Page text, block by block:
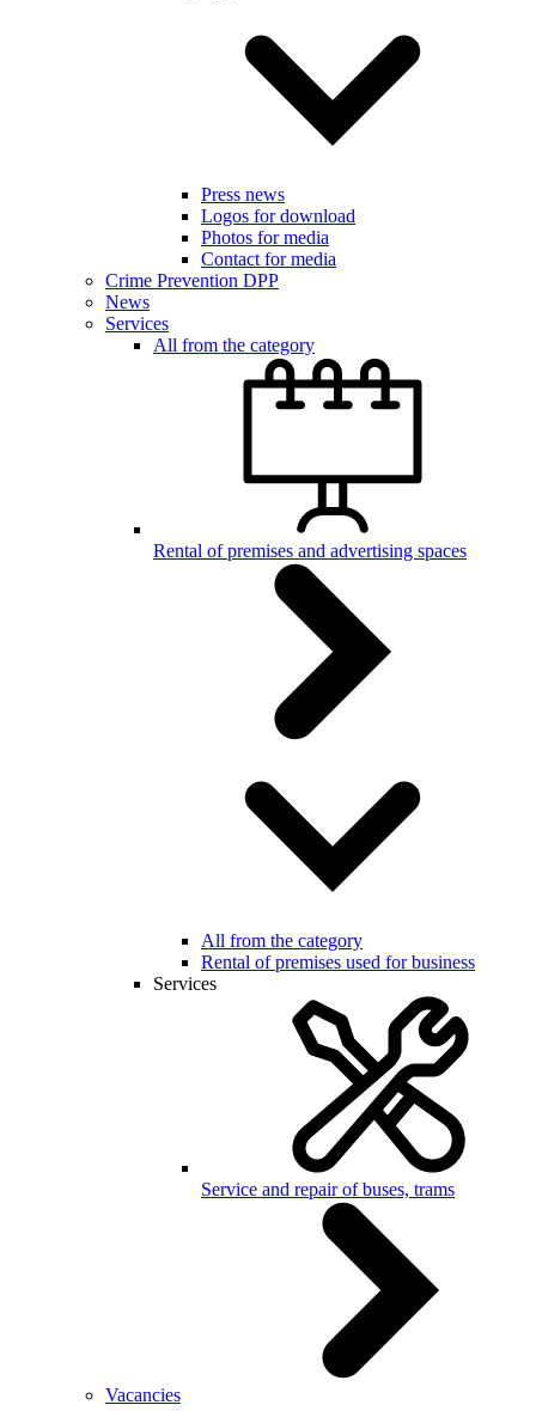
Press news
Logos for download
Photos for media
Contact for media
Crime Prevention DPP
News
Services
All from the category
Rental of premises and advertising spaces
All from the category
Rental of premises used for business
Services
Service and repair of buses, trams
Vacancies